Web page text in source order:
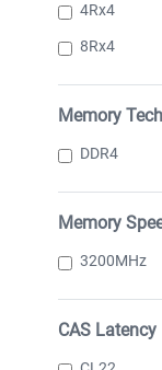
4Rx4
8Rx4
Memory
DDR4
Memory
3200MHz
CAS Latency